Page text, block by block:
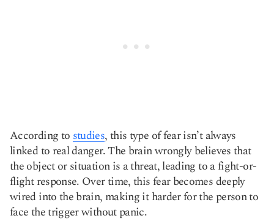
According to studies, this type of fear isn’t always
linked to real danger. The brain wrongly believes that
the object or situation is a threat, leading to a fight-or-
flight response. Over time, this fear becomes deeply
wired into the brain, making it harder for the person to
face the trigger without panic.